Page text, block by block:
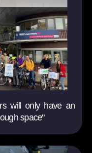
will only have an
space"